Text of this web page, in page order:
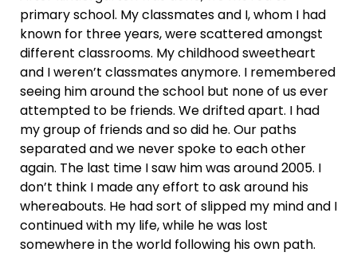
primary school. My classmates and I, whom I had
known for three years, were scattered amongst
different classrooms. My childhood sweetheart
and I weren’t classmates anymore. I remembered
seeing him around the school but none of us ever
attempted to be friends. We drifted apart. I had
my group of friends and so did he. Our paths
separated and we never spoke to each other
again. The last time I saw him was around 2005. I
don’t think I made any effort to ask around his
whereabouts. He had sort of slipped my mind and I
continued with my life, while he was lost
somewhere in the world following his own path.